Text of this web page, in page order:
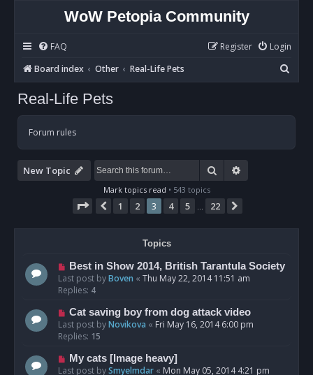
WoW Petopia Community
FAQ Login
Register
Board index
Other Real-Life Pets
e
Real-Life Pets
Forum rules
New Topic Search
Mark topics read • 543 topics
Page 3of 22
Previous
1 2 3 4 5 22
Topics
Best in Show 2014, British Tarantula Society
Last post byBoven « Thu May 22, 2014 11:51 am
Replies: 4
Cat saving boy from dog attack video
Last post byNovikova « Fri May 16, 2014 6:00 pm
Replies: 15
My cats [Image heavy]
Last post bySmyelmdar « Mon May 05, 2014 4:21 pm